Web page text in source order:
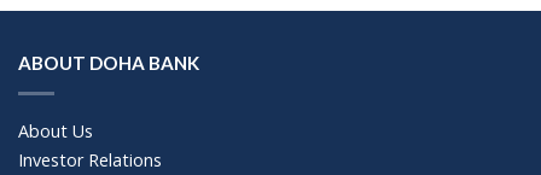
ABOUT DOHA BANK
About Us
Investor Relations